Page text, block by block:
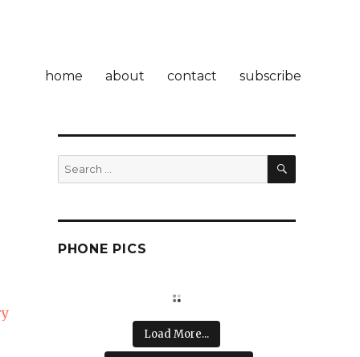
home about contact subscribe
Search
for:
SEARCH
PHONE PICS
Load More...